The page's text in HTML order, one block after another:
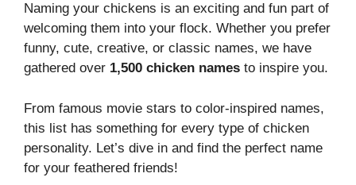
Naming your chickens is an exciting and fun part of
welcoming them into your flock. Whether you prefer
funny, cute, creative, or classic names, we have
gathered over 1,500 chicken names to inspire you.
From famous movie stars to color-inspired names,
this list has something for every type of chicken
personality. Let’s dive in and find the perfect name
for your feathered friends!